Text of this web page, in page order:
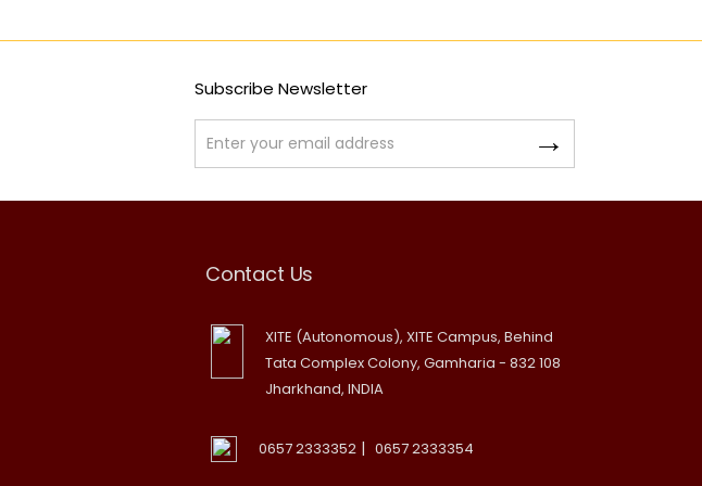
Subscribe Newsletter
Contact Us
XITE (Autonomous), XITE Campus, Behind
Tata Complex Colony, Gamharia - 832 108
Jharkhand, INDIA
0657 2333352 | 0657 2333354